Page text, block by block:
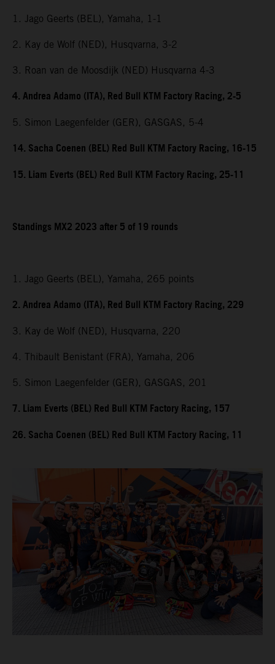
1. Jago Geerts (BEL), Yamaha, 1-1
2. Kay de Wolf (NED), Husqvarna, 3-2
3. Roan van de Moosdijk (NED) Husqvarna 4-3
4. Andrea Adamo (ITA), Red Bull KTM Factory Racing, 2-5
5. Simon Laegenfelder (GER), GASGAS, 5-4
14. Sacha Coenen (BEL) Red Bull KTM Factory Racing, 16-15
15. Liam Everts (BEL) Red Bull KTM Factory Racing, 25-11
Standings MX2 2023 after 5 of 19 rounds
1. Jago Geerts (BEL), Yamaha, 265 points
2. Andrea Adamo (ITA), Red Bull KTM Factory Racing, 229
3. Kay de Wolf (NED), Husqvarna, 220
4. Thibault Benistant (FRA), Yamaha, 206
5. Simon Laegenfelder (GER), GASGAS, 201
7. Liam Everts (BEL) Red Bull KTM Factory Racing, 157
26. Sacha Coenen (BEL) Red Bull KTM Factory Racing, 11